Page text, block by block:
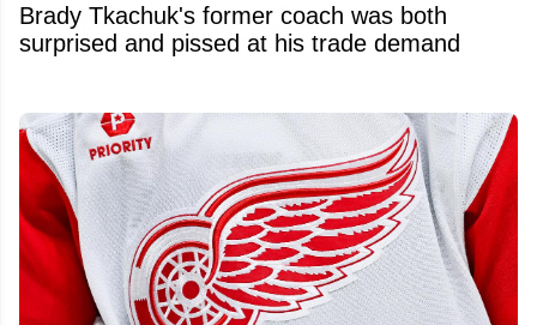
Brady Tkachuk's former coach was both
surprised and pissed at his trade demand